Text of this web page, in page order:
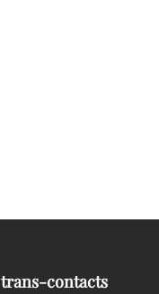
trans-contacts